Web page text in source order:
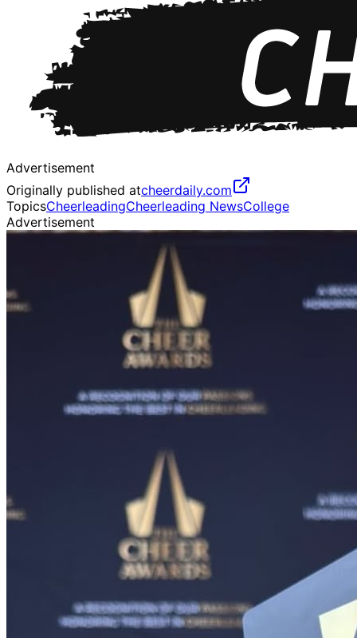
Advertisement
Originally published atcheerdaily.com
TopicsCheerleadingCheerleading NewsCollege
Advertisement